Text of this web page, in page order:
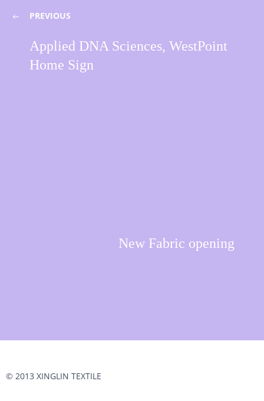
PREVIOUS
Applied DNA Sciences, WestPoint
Home Sign
New Fabric opening
© 2013 XINGLIN TEXTILE